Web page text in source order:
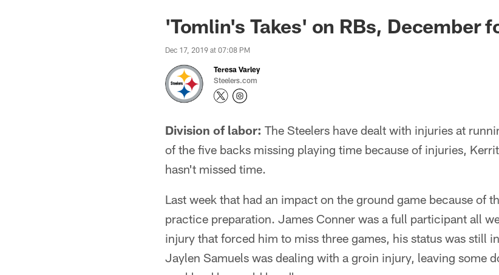
'Tomlin's Takes' on RBs, December
Dec 17, 2019 at 07:08 PM
Teresa Varley
Steelers.com
Division of labor: The Steelers have dealt with injuries at
of the five backs missing playing time because of injuries,
hasn't missed time.
Last week that had an impact on the ground game because of
practice preparation. James Conner was a full participant all
injury that forced him to miss three games, his status was still
Jaylen Samuels was dealing with a groin injury, leaving some